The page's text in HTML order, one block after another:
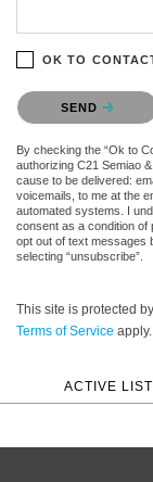
OK TO
Please confirm that
SEND
By checking the “Ok to
authorizing C21 Semiao
cause to be delivered:
voicemails, to me at the
automated systems. I
consent as a condition
opt out of text messages
selecting “unsubscribe”.
This site is protected
Terms of Service apply.
ACTIVE